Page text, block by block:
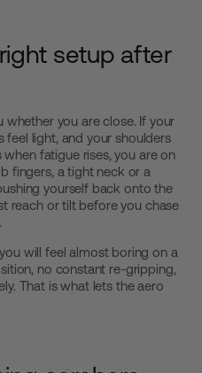
setup after
whether you are close. If your
feel light, and your shoulders
fatigue rises, you are on
fingers, a tight neck or a
yourself back onto the
reach or tilt before you chase
will feel almost boring on a
no constant re-gripping,
That is what lets the aero